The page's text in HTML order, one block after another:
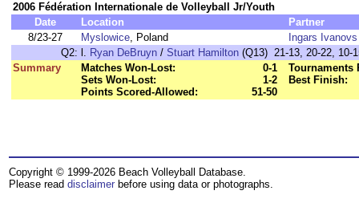
2006 Fédération Internationale de Volleyball Jr/Youth
Date
Location
Partner
8/23-27
Myslowice, Poland
Ingars Ivanovs
Q2: l. Ryan DeBruyn / Stuart Hamilton (Q13) 21-13, 20-22, 10-
Summary
Matches Won-Lost:
0-1
Sets Won-Lost:
1-2
Points Scored-Allowed:
51-50
Tournaments
Best Finish:
Copyright © 1999-2026 Beach Volleyball Database.
Please read disclaimer before using data or photographs.